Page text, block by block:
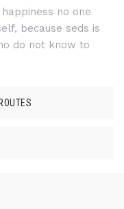
no one
because seds is
do not know to